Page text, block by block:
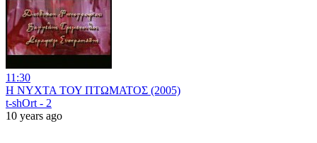
11:30
Η ΝΥΧΤΑ ΤΟΥ ΠΤΩΜΑΤΟΣ (2005)
t-shOrt - 2
10 years ago